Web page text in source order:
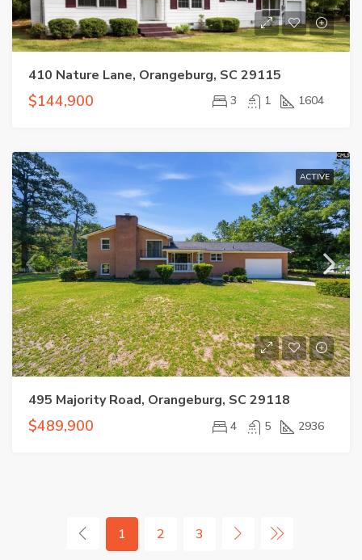
410 Nature Lane, Orangeburg, SC 29115
$144,900 3 1 1604
ACTIVE
495 Majority Road, Orangeburg, SC 29118
$489,900 4 5 2936
1 2 3